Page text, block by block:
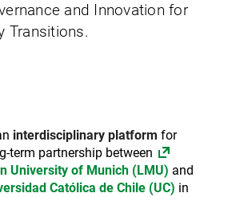
and Innovation for
Transitions.
interdisciplinary platform for
term partnership between
University of Munich (LMU) and
Católica de Chile (UC) in